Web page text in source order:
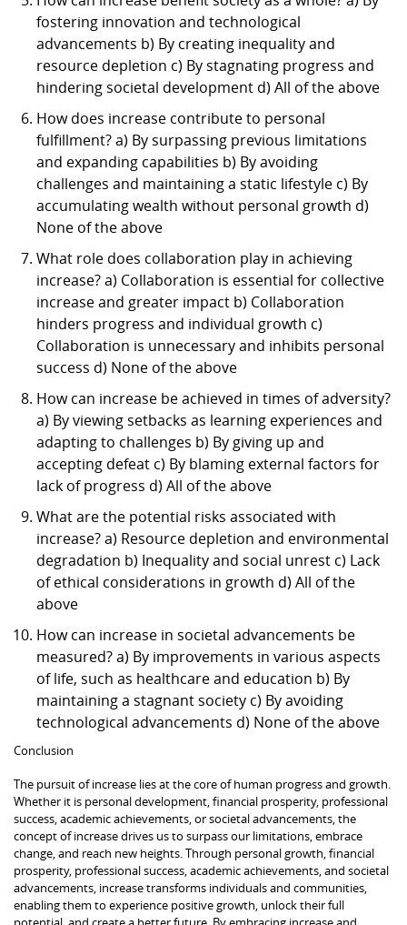
fostering innovation and technological
advancements b) By creating inequality and
resource depletion c) By stagnating progress and
hindering societal development d) All of the above
How does increase contribute to personal
fulfillment? a) By surpassing previous limitations
and expanding capabilities b) By avoiding
challenges and maintaining a static lifestyle c) By
accumulating wealth without personal growth d)
None of the above
What role does collaboration play in achieving
increase? a) Collaboration is essential for collective
increase and greater impact b) Collaboration
hinders progress and individual growth c)
Collaboration is unnecessary and inhibits personal
success d) None of the above
How can increase be achieved in times of adversity?
a) By viewing setbacks as learning experiences and
adapting to challenges b) By giving up and
accepting defeat c) By blaming external factors for
lack of progress d) All of the above
What are the potential risks associated with
increase? a) Resource depletion and environmental
degradation b) Inequality and social unrest c) Lack
of ethical considerations in growth d) All of the
above
How can increase in societal advancements be
measured? a) By improvements in various aspects
of life, such as healthcare and education b) By
maintaining a stagnant society c) By avoiding
technological advancements d) None of the above
Conclusion
The pursuit of increase lies at the core of human progress and growth.
Whether it is personal development, financial prosperity, professional
success, academic achievements, or societal advancements, the
concept of increase drives us to surpass our limitations, embrace
change, and reach new heights. Through personal growth, financial
prosperity, professional success, academic achievements, and societal
advancements, increase transforms individuals and communities,
enabling them to experience positive growth, unlock their full